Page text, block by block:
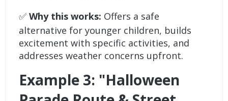
✅Why this works: Offers a safe
alternative for younger children, builds
excitement with specific activities, and
addresses weather concerns upfront.
Example 3: "Halloween